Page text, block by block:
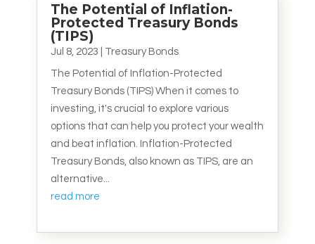
The Potential of Inflation-
Protected Treasury Bonds
(TIPS)
Jul 8, 2023 Treasury Bonds
The Potential of Inflation-Protected
Treasury Bonds (TIPS) When it comes to
investing, it's crucial to explore various
options that can help you protect your wealth
and beat inflation. Inflation-Protected
Treasury Bonds, also known as TIPS, are an
alternative...
read more